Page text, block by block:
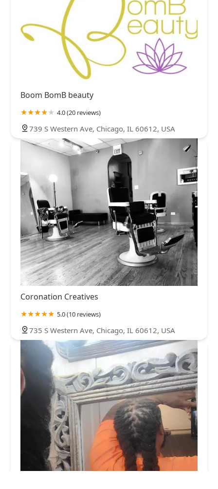
Boom BomB beauty
4.0 (20 reviews)
739 S Western Ave, Chicago, IL 60612, USA
Coronation Creatives
5.0 (10 reviews)
735 S Western Ave, Chicago, IL 60612, USA